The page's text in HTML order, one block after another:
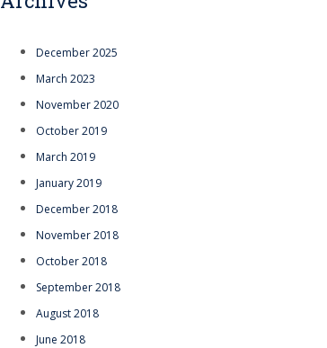
December 2025
March 2023
November 2020
October 2019
March 2019
January 2019
December 2018
November 2018
October 2018
September 2018
August 2018
June 2018